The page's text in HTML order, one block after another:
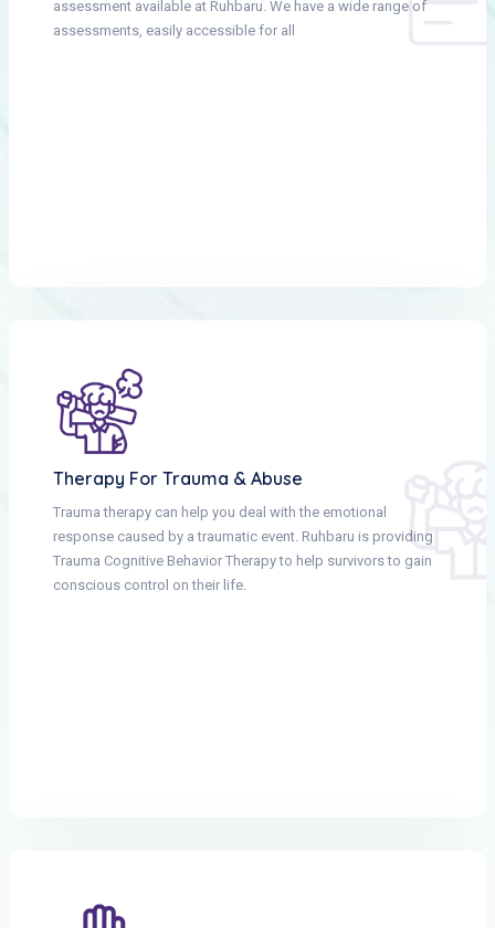
assessment available at Ruhbaru. We have a wide range of
assessments, easily accessible for all
Therapy For Trauma & Abuse
Trauma therapy can help you deal with the emotional
response caused by a traumatic event. Ruhbaru is providing
Trauma Cognitive Behavior Therapy to help survivors to gain
conscious control on their life.